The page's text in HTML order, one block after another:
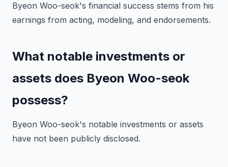
Byeon Woo-seok's financial success stems from his
earnings from acting, modeling, and endorsements.
What notable investments or
assets does Byeon Woo-seok
possess?
Byeon Woo-seok's notable investments or assets
have not been publicly disclosed.